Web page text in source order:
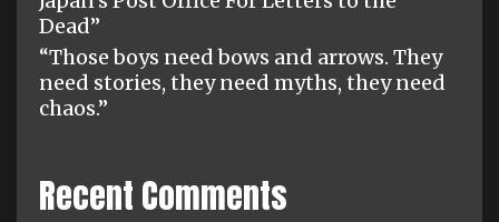
Dead”
“Those boys need bows and arrows. They
need stories, they need myths, they need
chaos.”
Recent Comments